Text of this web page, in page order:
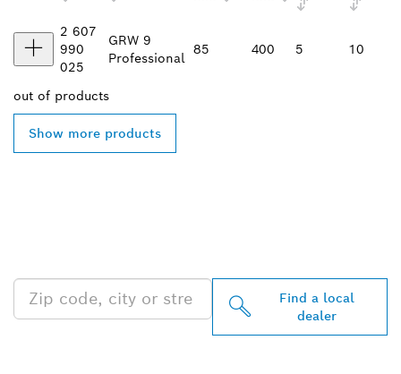
2 607
990
025
GRW 9
Professional
85 400 5 10
out of products
Show more products
Find a local
dealer